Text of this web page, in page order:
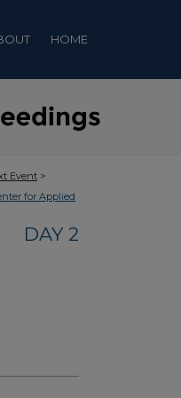
HOME
Event >
for Applied
DAY 2